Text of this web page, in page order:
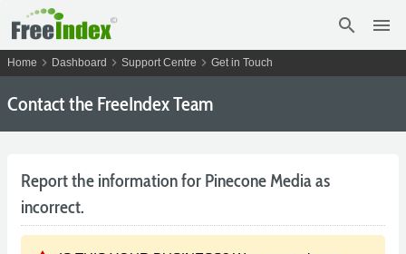
search menu
Home chevron_right Dashboard chevron_right Support Centre chevron_right Get in Touch
Contact the FreeIndex Team
Report the information for Pinecone Media as
incorrect.